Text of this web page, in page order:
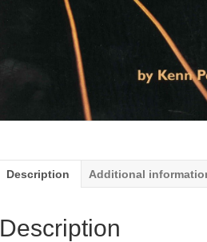
Description Additional
Description